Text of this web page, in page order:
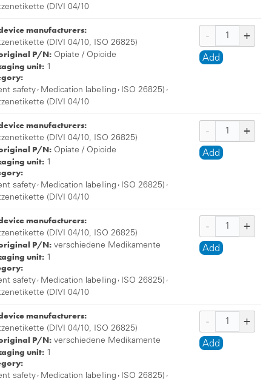
(DIVI 04/10
manufacturers:
(DIVI 04/10, ISO 26825)
P/N: Opiate / Opioide
unit: 1
safety , Medication labelling , ISO 26825) ,
(DIVI 04/10
Add
manufacturers:
(DIVI 04/10, ISO 26825)
P/N: Opiate / Opioide
unit: 1
safety , Medication labelling , ISO 26825) ,
(DIVI 04/10
Add
manufacturers:
(DIVI 04/10, ISO 26825)
P/N: verschiedene Medikamente
unit: 1
safety , Medication labelling , ISO 26825) ,
(DIVI 04/10
Add
manufacturers:
(DIVI 04/10, ISO 26825)
P/N: verschiedene Medikamente
unit: 1
safety , Medication labelling , ISO 26825) ,
Add